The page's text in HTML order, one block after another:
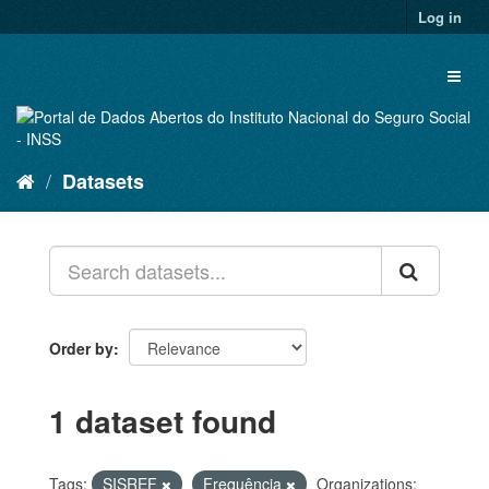
to
Log in
Datasets
Order by
1 dataset found
Tags: SISREF Frequência Organizations: